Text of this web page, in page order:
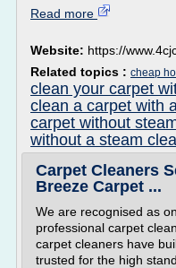
Read more
Website: https://
Related topics : cheap
clean your carpet
clean a carpet with
carpet without
without a steam
Carpet Cleaners
Breeze Carpet ...
We are recognised as
professional carpet
carpet cleaners have
trusted for the high